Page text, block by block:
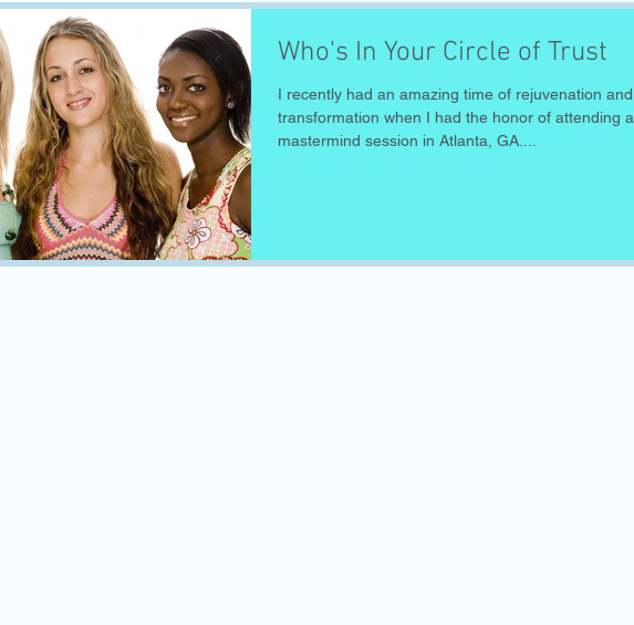
Who's In Your Circle of Trust
I recently had an amazing time of rejuvenation and
transformation when I had the honor of attending a
mastermind session in Atlanta, GA....